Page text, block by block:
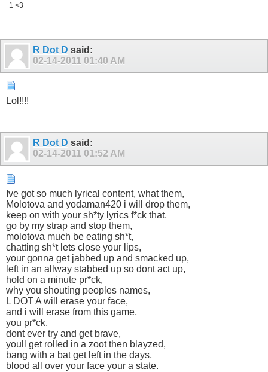
1 <3
R Dot D said:
02-14-2011 01:40 AM
Lol!!!!
R Dot D said:
02-14-2011 01:52 AM
Ive got so much lyrical content, what them,
Molotova and yodaman420 i will drop them,
keep on with your sh*ty lyrics f*ck that,
go by my strap and stop them,
molotova much be eating sh*t,
chatting sh*t lets close your lips,
your gonna get jabbed up and smacked up,
left in an allway stabbed up so dont act up,
hold on a minute pr*ck,
why you shouting peoples names,
L DOT A will erase your face,
and i will erase from this game,
you pr*ck,
dont ever try and get brave,
youll get rolled in a zoot then blayzed,
bang with a bat get left in the days,
blood all over your face your a state.